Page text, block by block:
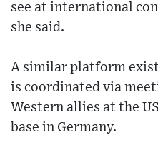
see at international
she said.
A similar platform
is coordinated via
Western allies at the
base in Germany.